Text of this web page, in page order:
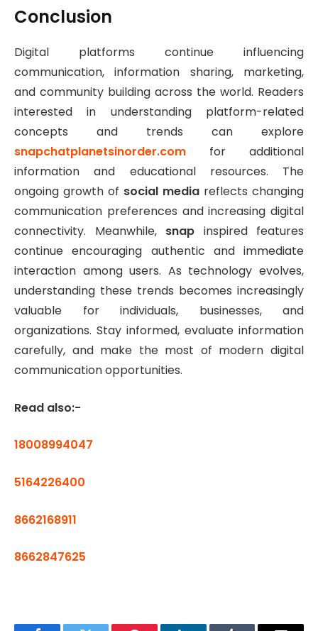
Conclusion
Digital platforms continue influencing
communication, information sharing, marketing,
and community building across the world. Readers
interested in understanding platform-related
concepts and trends can explore
snapchatplanetsinorder.com for additional
information and educational resources. The
ongoing growth of social media reflects changing
communication preferences and increasing digital
connectivity. Meanwhile, snap inspired features
continue encouraging authentic and immediate
interaction among users. As technology evolves,
understanding these trends becomes increasingly
valuable for individuals, businesses, and
organizations. Stay informed, evaluate information
carefully, and make the most of modern digital
communication opportunities.
Read also:-
18008994047
5164226400
8662168911
8662847625